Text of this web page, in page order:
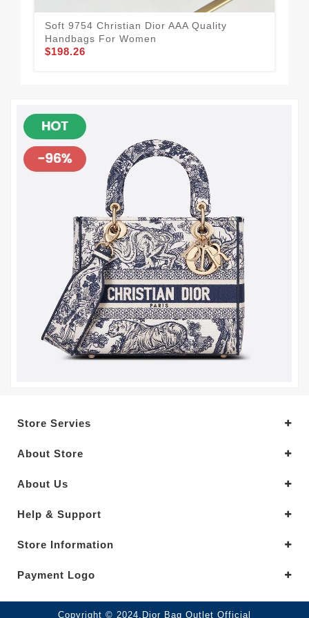
Soft 9754 Christian Dior AAA Quality
Handbags For Women
$198.26
Store Servies
About Store
About Us
Help & Support
Store Information
Payment Logo
Copyright © 2024.Dior Bag Outlet Official